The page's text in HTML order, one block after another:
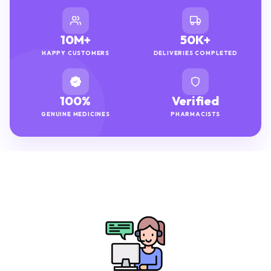
10M+
HAPPY CUSTOMERS
50K+
DELIVERIES COMPLETED
100%
GENUINE MEDICINES
Verified
PHARMACISTS